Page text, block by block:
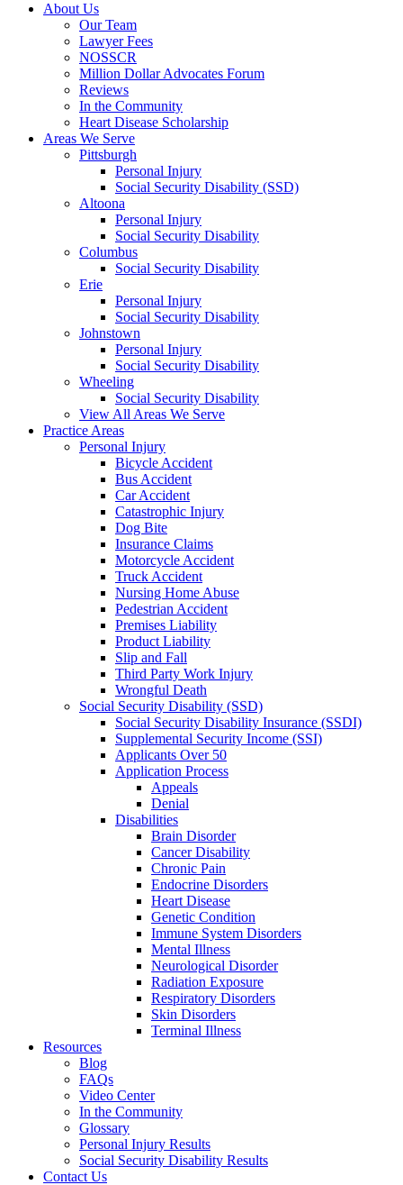
About Us
Our Team
Lawyer Fees
NOSSCR
Million Dollar Advocates Forum
Reviews
In the Community
Heart Disease Scholarship
Areas We Serve
Pittsburgh
Personal Injury
Social Security Disability (SSD)
Altoona
Personal Injury
Social Security Disability
Columbus
Social Security Disability
Erie
Personal Injury
Social Security Disability
Johnstown
Personal Injury
Social Security Disability
Wheeling
Social Security Disability
View All Areas We Serve
Practice Areas
Personal Injury
Bicycle Accident
Bus Accident
Car Accident
Catastrophic Injury
Dog Bite
Insurance Claims
Motorcycle Accident
Truck Accident
Nursing Home Abuse
Pedestrian Accident
Premises Liability
Product Liability
Slip and Fall
Third Party Work Injury
Wrongful Death
Social Security Disability (SSD)
Social Security Disability Insurance (SSDI)
Supplemental Security Income (SSI)
Applicants Over 50
Application Process
Appeals
Denial
Disabilities
Brain Disorder
Cancer Disability
Chronic Pain
Endocrine Disorders
Heart Disease
Genetic Condition
Immune System Disorders
Mental Illness
Neurological Disorder
Radiation Exposure
Respiratory Disorders
Skin Disorders
Terminal Illness
Resources
Blog
FAQs
Video Center
In the Community
Glossary
Personal Injury Results
Social Security Disability Results
Contact Us